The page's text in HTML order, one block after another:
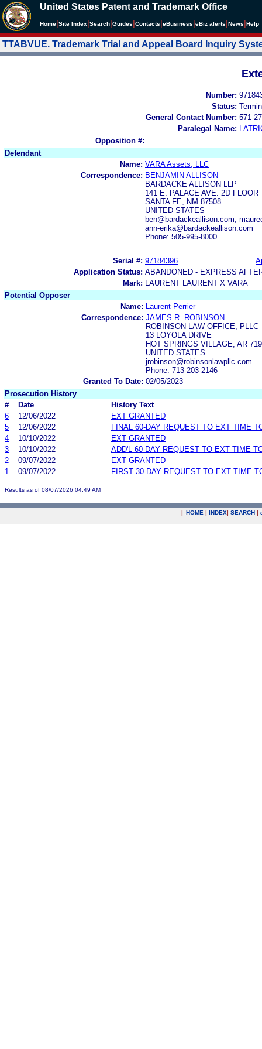
United States Patent and Trademark Office
Home Site Index Search Guides Contacts eBusiness eBiz alerts News Help
TTABVUE. Trademark Trial and Appeal Board Inquiry
Number:
Status:
General Contact Number: 571-
Paralegal Name:
Opposition #:
Defendant
Name: VARA Assets, LLC
Correspondence: BENJAMIN ALLISON
BARDACKE ALLISON LLP
141 E. PALACE AVE. 2D FLOOR
SANTA FE, NM 87508
UNITED STATES
ben@bardackeallison.com,
ann-erika@bardackeallison.com
Phone: 505-995-8000
Serial #: 97184396
Application Status: ABANDONED - EXPRESS
Mark:
LAURENT LAURENT X VARA
Potential Opposer
Name:
Laurent-Perrier
Correspondence: JAMES R. ROBINSON
ROBINSON LAW OFFICE, PLLC
13 LOYOLA DRIVE
HOT SPRINGS VILLAGE, AR
UNITED STATES
jrobinson@robinsonlawpllc.com
Phone: 713-203-2146
Granted To Date: 02/05/2023
Prosecution History
#
Date
History Text
6
12/06/2022
EXT GRANTED
5
12/06/2022
FINAL 60-DAY REQUEST TO EXT TIME
4
10/10/2022
EXT GRANTED
3
10/10/2022
ADD'L 60-DAY REQUEST TO EXT TIME
2
09/07/2022
EXT GRANTED
1
09/07/2022 FIRST 30-DAY REQUEST TO EXT TIME
Results as of 08/07/2026 04:49 AM
| HOME | INDEX| SEARCH |